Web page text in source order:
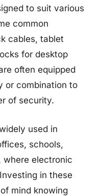
to suit various
common
cables, tablet
for desktop
often equipped
or combination to
of security.
used in
schools,
where electronic
in these
mind knowing